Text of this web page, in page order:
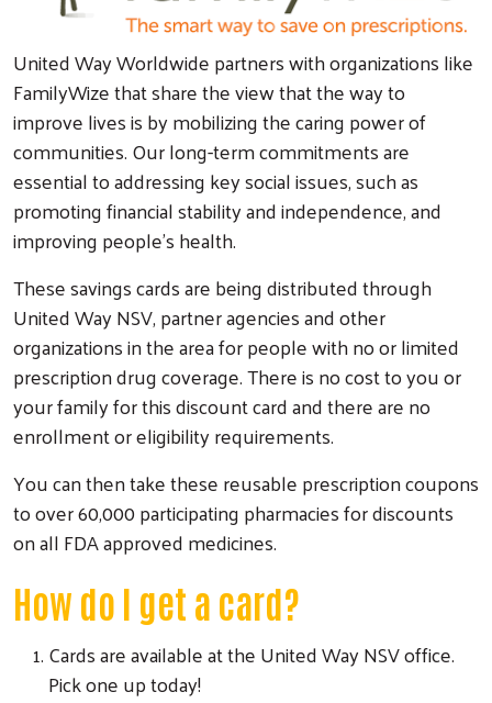
United Way Worldwide partners with organizations like
FamilyWize that share the view that the way to
improve lives is by mobilizing the caring power of
communities. Our long-term commitments are
essential to addressing key social issues, such as
promoting financial stability and independence, and
improving people’s health.
These savings cards are being distributed through
United Way NSV, partner agencies and other
organizations in the area for people with no or limited
prescription drug coverage. There is no cost to you or
your family for this discount card and there are no
enrollment or eligibility requirements.
You can then take these reusable prescription coupons
to over 60,000 participating pharmacies for discounts
on all FDA approved medicines.
How do I get a card?
Cards are available at the United Way NSV office.
Pick one up today!